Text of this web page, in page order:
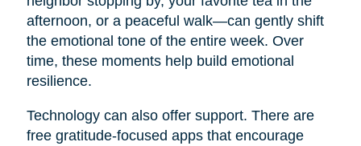
afternoon, or a peaceful walk—can gently shift
the emotional tone of the entire week. Over
time, these moments help build emotional
resilience.
Technology can also offer support. There are
free gratitude-focused apps that encourage